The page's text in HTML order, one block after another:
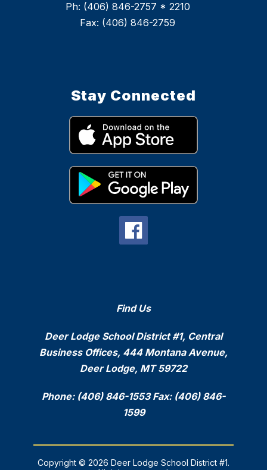
Ph: (406) 846-2757 * 2210
Stay Connected
Find Us
Deer Lodge School District #1, Central
Business Offices, 444 Montana Avenue,
Deer Lodge, MT 59722
Phone: (406) 846-1553 Fax: (406) 846-
1599
Copyright © 2026 Deer Lodge School District #1.